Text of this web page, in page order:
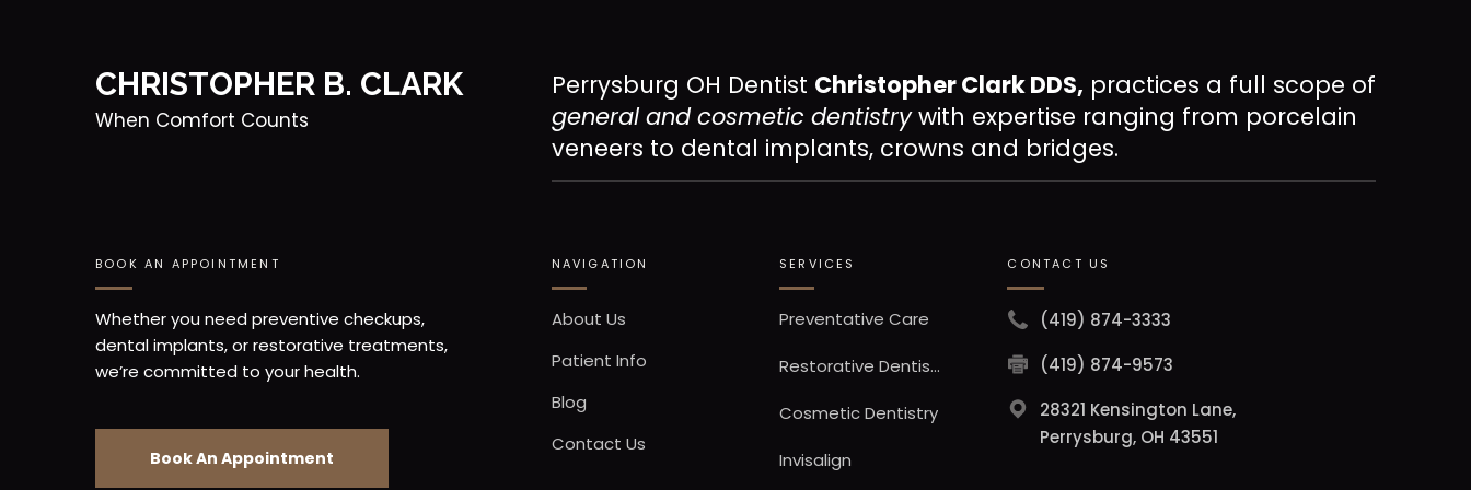
CHRISTOPHER B. CLARK
When Comfort Counts
Perrysburg OH Dentist Christopher Clark DDS, practices a full scope of
general and cosmetic dentistrywith expertise ranging from porcelain
veneers to dental implants, crowns and bridges.
BOOK AN APPOINTMENT
Whether you need preventive checkups,
dental implants, or restorative treatments,
we’re committed to your health.
Book An Appointment
NAVIGATION
About Us
Patient Info
Blog
Contact Us
SERVICES
Preventative Care
Restorative Dentistry
Cosmetic Dentistry
Invisalign
CONTACT US
(419) 874-3333
(419) 874-9573
28321 Kensington Lane,
Perrysburg, OH 43551